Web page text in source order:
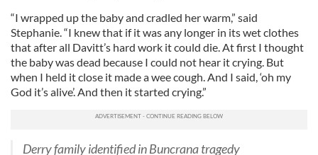
“I wrapped up the baby and cradled her warm,” said
Stephanie. “I knew that if it was any longer in its wet clothes
that after all Davitt’s hard work it could die. At first I thought
the baby was dead because I could not hear it crying. But
when I held it close it made a wee cough. And I said, ‘oh my
God it’s alive’. And then it started crying.”
Derry family identified in Buncrana tragedy